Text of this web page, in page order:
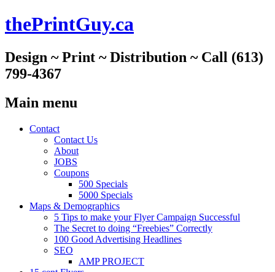
thePrintGuy.ca
Design ~ Print ~ Distribution ~ Call (613)
799-4367
Main menu
Skip
Contact
Contact Us
About
JOBS
Coupons
500 Specials
5000 Specials
Maps & Demographics
5 Tips to make your Flyer Campaign Successful
The Secret to doing “Freebies” Correctly
100 Good Advertising Headlines
SEO
AMP PROJECT